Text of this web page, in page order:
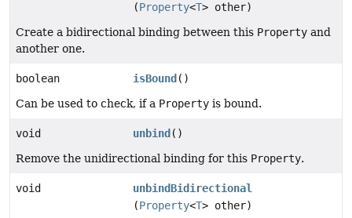
(Property<T> other)
Create a bidirectional binding between this Property and
another one.
boolean isBound ()
Can be used to check, if a Property is bound.
void unbind ()
Remove the unidirectional binding for this Property.
void
unbindBidirectional
(Property<T> other)